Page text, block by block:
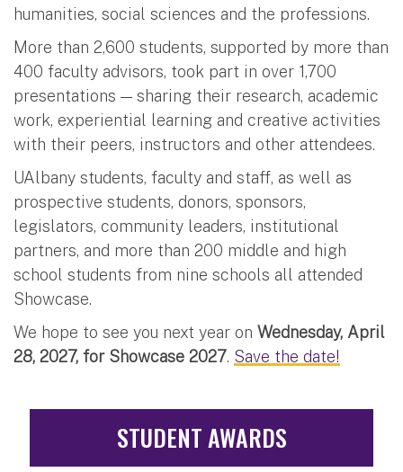
humanities, social sciences and the professions.
More than 2,600 students, supported by more than
400 faculty advisors, took part in over 1,700
presentations — sharing their research, academic
work, experiential learning and creative activities
with their peers, instructors and other attendees.
UAlbany students, faculty and staff, as well as
prospective students, donors, sponsors,
legislators, community leaders, institutional
partners, and more than 200 middle and high
school students from nine schools all attended
Showcase.
We hope to see you next year on Wednesday, April
28, 2027, for Showcase 2027. Save the date!
STUDENT AWARDS